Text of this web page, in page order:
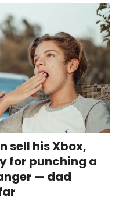
sell his Xbox,
for punching a
— dad